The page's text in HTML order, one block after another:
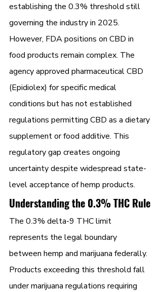
establishing the 0.3% threshold still
governing the industry in 2025.
However, FDA positions on CBD in
food products remain complex. The
agency approved pharmaceutical CBD
(Epidiolex) for specific medical
conditions but has not established
regulations permitting CBD as a dietary
supplement or food additive. This
regulatory gap creates ongoing
uncertainty despite widespread state-
level acceptance of hemp products.
Understanding the 0.3% THC Rule
The 0.3% delta-9 THC limit
represents the legal boundary
between hemp and marijuana federally.
Products exceeding this threshold fall
under marijuana regulations requiring